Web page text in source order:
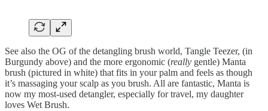
See also the OG of the detangling brush world, Tangle Teezer, (in
Burgundy above) and the more ergonomic (really gentle) Manta
brush (pictured in white) that fits in your palm and feels as though
it’s massaging your scalp as you brush. All are fantastic, Manta is
now my most-used detangler, especially for travel, my daughter
loves Wet Brush.